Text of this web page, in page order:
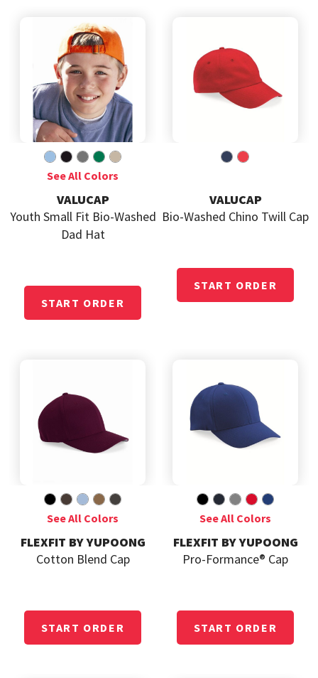
VALUCAP
Youth Small Fit Bio-Washed
Dad Hat
VALUCAP
Bio-Washed Chino Twill Cap
FLEXFIT BY YUPOONG
Cotton Blend Cap
FLEXFIT BY YUPOONG
Pro-Formance® Cap